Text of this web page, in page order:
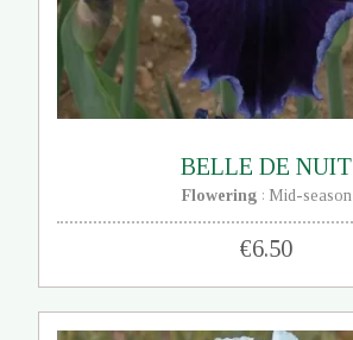
BELLE DE NUIT
€6.50
Flowering : Mid-season